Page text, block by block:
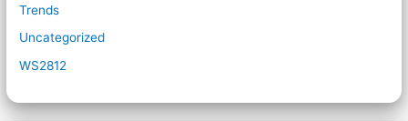
Trends
Uncategorized
WS2812